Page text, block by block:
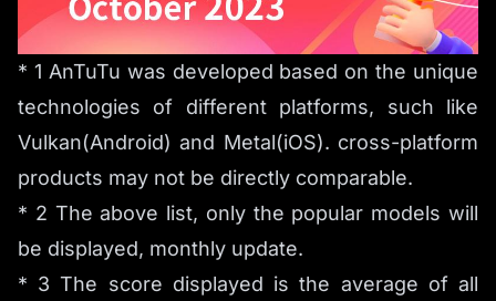
* 1 AnTuTu was developed based on the unique
technologies of different platforms, such like
Vulkan(Android) and Metal(iOS). cross-platform
products may not be directly comparable.
* 2 The above list, only the popular models will
be displayed, monthly update.
* 3 The score displayed is the average of all